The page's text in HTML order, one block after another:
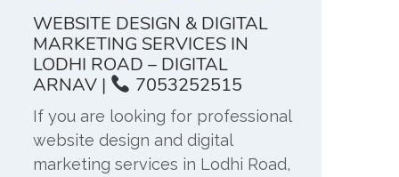
WEBSITE DESIGN & DIGITAL
MARKETING SERVICES IN
LODHI ROAD – DIGITAL
ARNAV |
7053252515
If you are looking for professional
website design and digital
marketing services in Lodhi Road,